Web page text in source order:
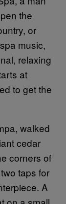
the
or
music,
relaxing
at
to get the
walked
cedar
corners of
taps for
A